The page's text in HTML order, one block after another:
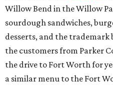
Willow Bend in the Willow
sourdough sandwiches,
desserts, and the
the customers from Parker
the drive to Fort Worth for
a similar menu to the Fort